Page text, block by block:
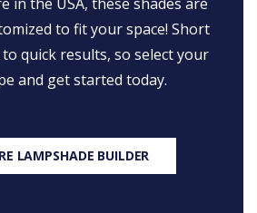
to fit your space! Short
quick results, so select your
and get started today.
LAMPSHADE BUILDER